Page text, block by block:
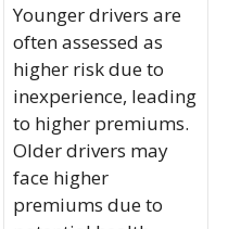
Younger drivers are
often assessed as
higher risk due to
inexperience, leading
to higher premiums.
Older drivers may
face higher
premiums due to